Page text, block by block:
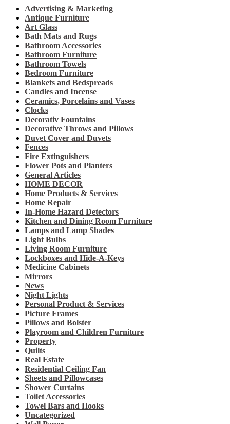
Advertising & Marketing
Antique Furniture
Art Glass
Bath Mats and Rugs
Bathroom Accessories
Bathroom Furniture
Bathroom Towels
Bedroom Furniture
Blankets and Bedspreads
Candles and Incense
Ceramics, Porcelains and Vases
Clocks
Decorativ Fountains
Decorative Throws and Pillows
Duvet Cover and Duvets
Fences
Fire Extinguishers
Flower Pots and Planters
General Articles
HOME DECOR
Home Products & Services
Home Repair
In-Home Hazard Detectors
Kitchen and Dining Room Furniture
Lamps and Lamp Shades
Light Bulbs
Living Room Furniture
Lockboxes and Hide-A-Keys
Medicine Cabinets
Mirrors
News
Night Lights
Personal Product & Services
Picture Frames
Pillows and Bolster
Playroom and Children Furniture
Property
Quilts
Real Estate
Residential Ceiling Fan
Sheets and Pillowcases
Shower Curtains
Toilet Accessories
Towel Bars and Hooks
Uncategorized